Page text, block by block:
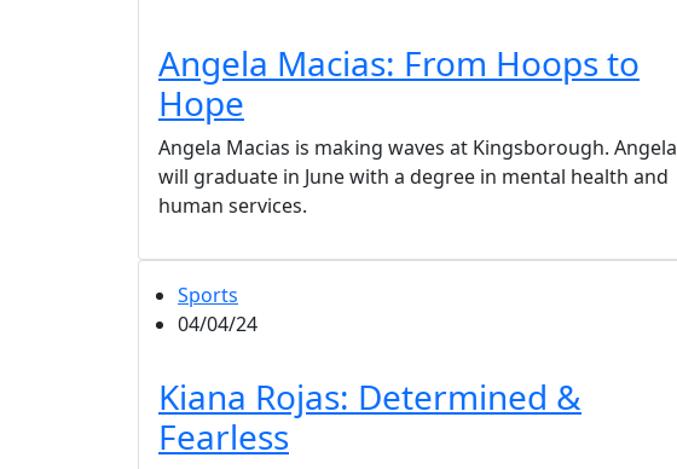
Angela Macias: From Hoops to
Hope
Angela Macias is making waves at Kingsborough. Angela
will graduate in June with a degree in mental health and
human services.
Sports
04/04/24
Kiana Rojas: Determined &
Fearless